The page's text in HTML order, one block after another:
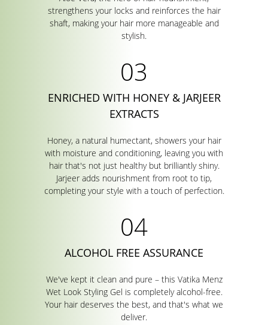
strengthens your locks and reinforces the hair
shaft, making your hair more manageable and
stylish.
ENRICHED WITH HONEY & JARJEER
EXTRACTS
Honey, a natural humectant, showers your hair
with moisture and conditioning, leaving you with
hair that's not just healthy but brilliantly shiny.
Jarjeer adds nourishment from root to tip,
completing your style with a touch of perfection.
ALCOHOL FREE ASSURANCE
We've kept it clean and pure – this Vatika Menz
Wet Look Styling Gel is completely alcohol-free.
Your hair deserves the best, and that's what we
deliver.